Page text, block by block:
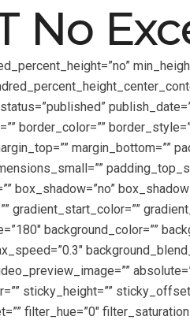
No
border_color=””
margin_bottom=””
box_shadow=”no”
gradient_start_color=””
background_color=””
sticky_height=””
filter_hue=”0″